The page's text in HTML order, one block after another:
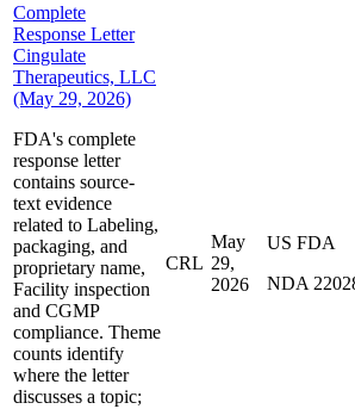
Complete
Response Letter
Cingulate
Therapeutics, LLC
(May 29, 2026)
FDA's complete
response letter
contains source-
text evidence
related to Labeling,
packaging, and
proprietary name,
Facility inspection
and CGMP
compliance. Theme
counts identify
where the letter
discusses a topic;
CRL
May
29,
2026
US FDA
NDA